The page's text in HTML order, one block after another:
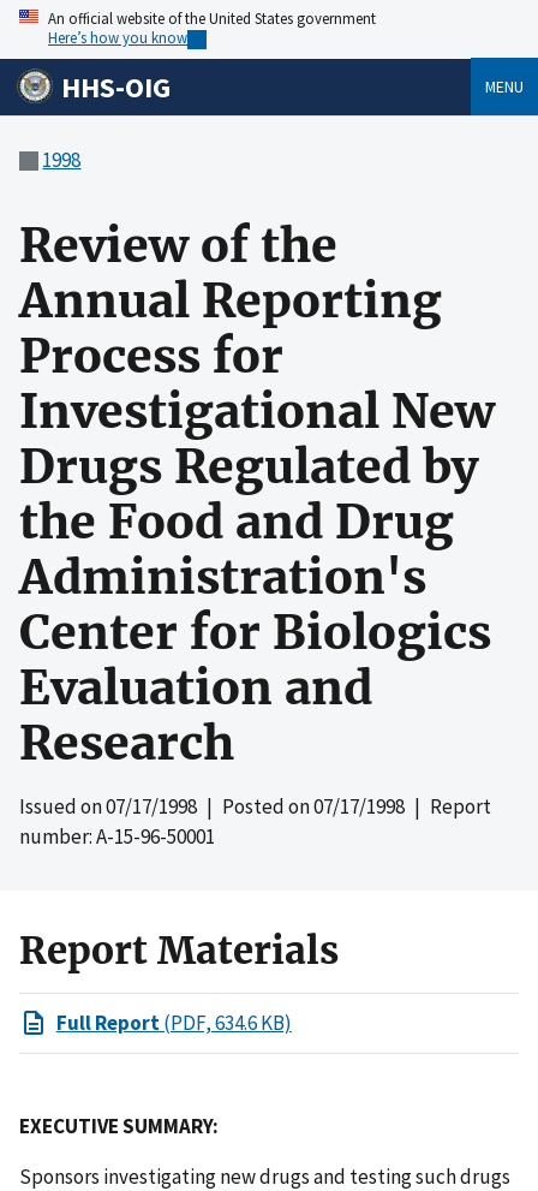
An official website of the United States government
Here’s how you know
HHS-OIG MENU
1998
Review of the
Annual Reporting
Process for
Investigational New
Drugs Regulated by
the Food and Drug
Administration's
Center for Biologics
Evaluation and
Research
Issued on07/17/1998 | Posted on07/17/1998 | Report
number: A-15-96-50001
Report Materials
Full Report(PDF, 634.6 KB)
EXECUTIVE SUMMARY:
Sponsors investigating new drugs and testing such drugs